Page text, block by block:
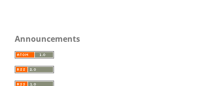
Announcements